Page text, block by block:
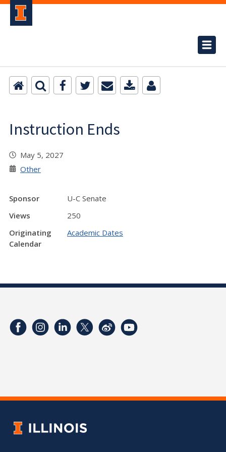
Instruction Ends
May 5, 2027
Other
Sponsor
U-C Senate
Views
250
Originating
Calendar
Academic Dates